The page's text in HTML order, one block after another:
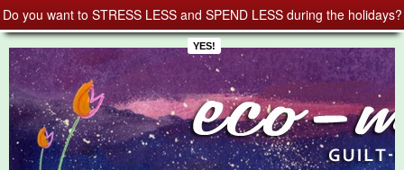
Do you want to STRESS LESS and SPEND LESS during the holidays?
YES!